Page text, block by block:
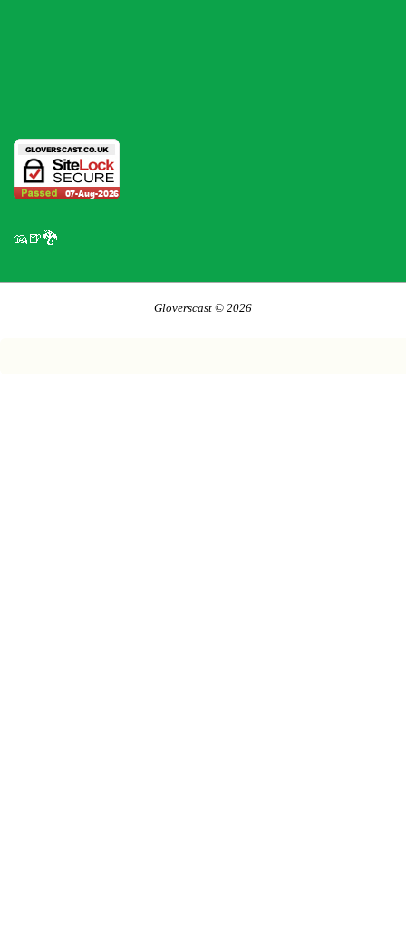
🦡🍺🐉
Gloverscast © 2026